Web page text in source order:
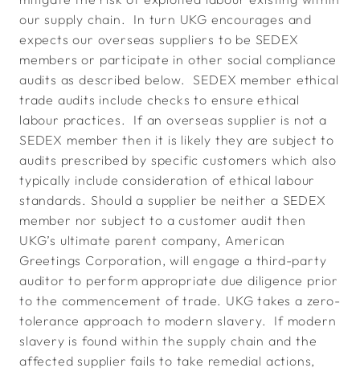
our supply chain. In turn UKG encourages and
expects our overseas suppliers to be SEDEX
members or participate in other social compliance
audits as described below. SEDEX member ethical
trade audits include checks to ensure ethical
labour practices. If an overseas supplier is not a
SEDEX member then it is likely they are subject to
audits prescribed by specific customers which also
typically include consideration of ethical labour
standards. Should a supplier be neither a SEDEX
member nor subject to a customer audit then
UKG’s ultimate parent company, American
Greetings Corporation, will engage a third-party
auditor to perform appropriate due diligence prior
to the commencement of trade. UKG takes a zero-
tolerance approach to modern slavery. If modern
slavery is found within the supply chain and the
affected supplier fails to take remedial actions,